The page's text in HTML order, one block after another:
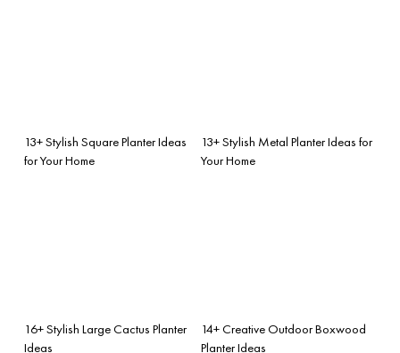
13+ Stylish Square Planter Ideas
for Your Home
13+ Stylish Metal Planter Ideas for
Your Home
16+ Stylish Large Cactus Planter
Ideas
14+ Creative Outdoor Boxwood
Planter Ideas